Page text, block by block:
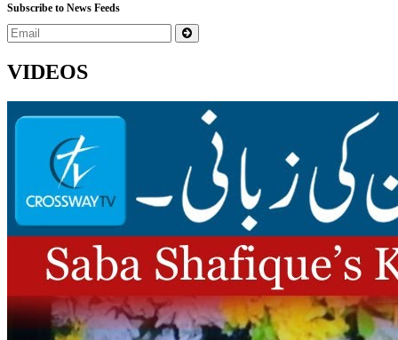
Subscribe to News Feeds
VIDEOS